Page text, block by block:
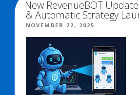
New RevenueBOT
& Automatic Strategy
POSTED
NOVEMBER 22, 2025